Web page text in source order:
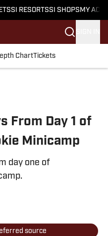
SI RESORTSSI SHOPS MY
ChartTickets
From Day 1 of
Minicamp
day one of
source